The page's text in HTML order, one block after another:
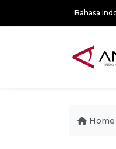
Bahasa
Home